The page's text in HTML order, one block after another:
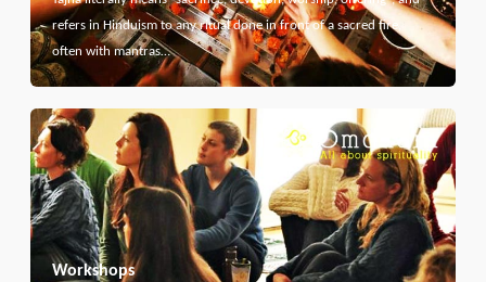
refers in Hinduism to any ritual done in front of a sacred fire,
often with mantras…
Workshops